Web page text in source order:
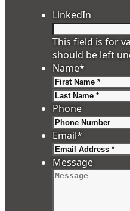
LinkedIn
This field is for
should be left
Name*
Phone
Email*
Message